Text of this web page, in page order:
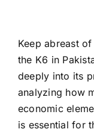
Keep abreast
the K6 in
deeply into its
analyzing how
economic
is essential for